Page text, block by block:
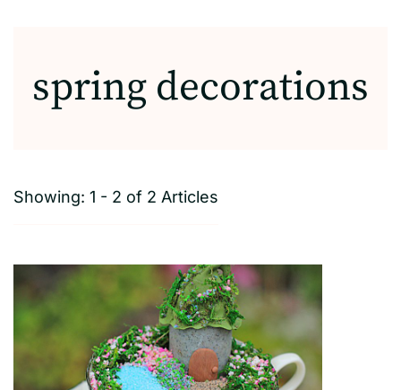
spring decorations
Showing: 1 - 2 of 2 Articles